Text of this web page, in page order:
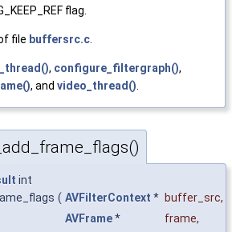
flag.
file buffersrc.c
, configure_filtergraph(),
, and video_thread()
int
( AVFilterContext * buffer_src,
AVFrame* frame,